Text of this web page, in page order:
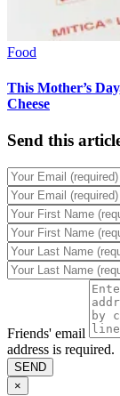
Food
This Mother’s
Cheese
Send this
Friends' email
address is required.
SEND
×